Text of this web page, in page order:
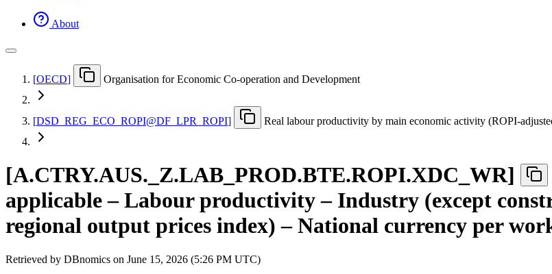
About
[OECD] Organisation for Economic Co-operation and Development
[DSD REG ECO ROPI@DF LPR ROPI] Real labour productivity by main economic activity (ROPI-
[A.CTRY.AUS. Z.LAB PROD.BTE.ROPI.XDC WR]
applicable – Labour productivity – Industry (except
regional output prices index) – National currency per
Retrieved by DBnomics on June 15, 2026 (5:26 PM UTC)